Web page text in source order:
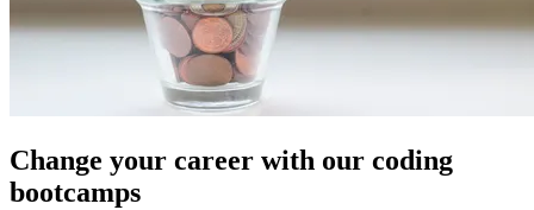
Change your career with our coding
bootcamps